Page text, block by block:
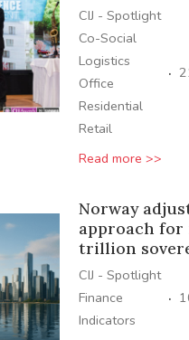
CIJ - Spotlight
Co-Social
Logistics
Office
Residential
Retail
·
Read more >>
Norway
approach for
trillion
CIJ - Spotlight
Finance
Indicators
·